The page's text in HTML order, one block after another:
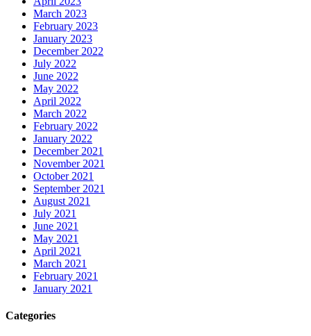
March 2023
February 2023
January 2023
December 2022
July 2022
June 2022
May 2022
April 2022
March 2022
February 2022
January 2022
December 2021
November 2021
October 2021
September 2021
August 2021
July 2021
June 2021
May 2021
April 2021
March 2021
February 2021
January 2021
Categories